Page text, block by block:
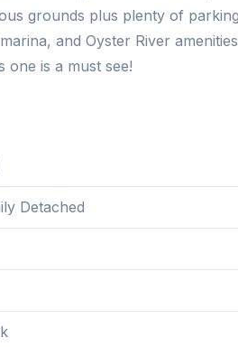
grounds plus plenty of
and Oyster River
is a must see!
Detached